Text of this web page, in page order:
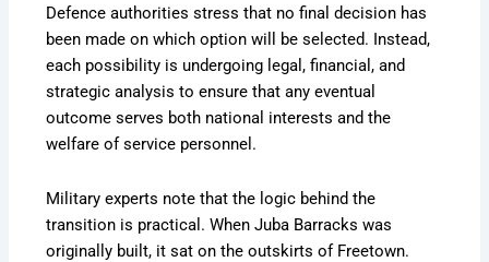
Defence authorities stress that no final decision has
been made on which option will be selected. Instead,
each possibility is undergoing legal, financial, and
strategic analysis to ensure that any eventual
outcome serves both national interests and the
welfare of service personnel.
Military experts note that the logic behind the
transition is practical. When Juba Barracks was
originally built, it sat on the outskirts of Freetown.